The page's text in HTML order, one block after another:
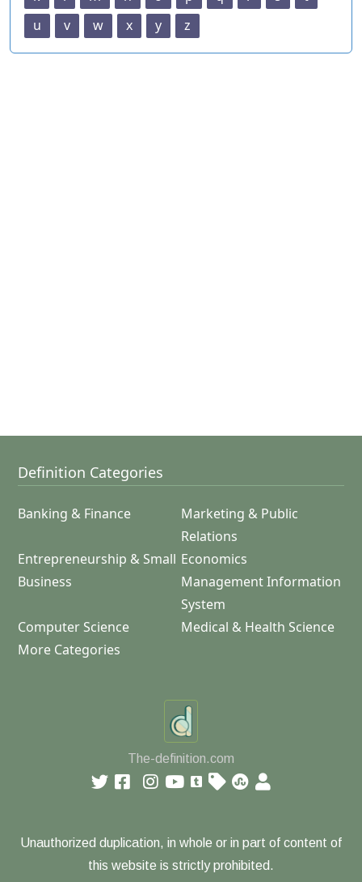
u
v w x y z
Definition Categories
Banking & Finance
Marketing & Public
Relations
Entrepreneurship & Small
Business
Economics
Management Information
System
Computer Science
Medical & Health Science
More Categories
The-definition.com
Unauthorized duplication, in whole or in part of content of
this website is strictly prohibited.